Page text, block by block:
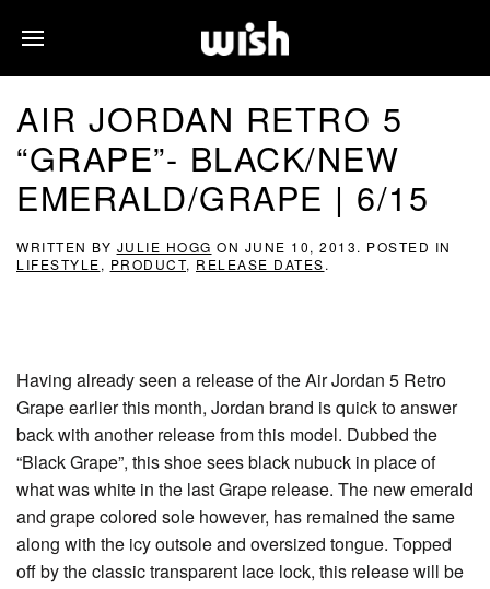
AIR JORDAN RETRO 5
“GRAPE”- BLACK/NEW
EMERALD/GRAPE | 6/15
WRITTEN BY JULIE HOGG ON JUNE 10, 2013. POSTED IN
LIFESTYLE, PRODUCT, RELEASE DATES.
Having already seen a release of the Air Jordan 5 Retro
Grape earlier this month, Jordan brand is quick to answer
back with another release from this model. Dubbed the
“Black Grape”, this shoe sees black nubuck in place of
what was white in the last Grape release. The new emerald
and grape colored sole however, has remained the same
along with the icy outsole and oversized tongue. Topped
off by the classic transparent lace lock, this release will be